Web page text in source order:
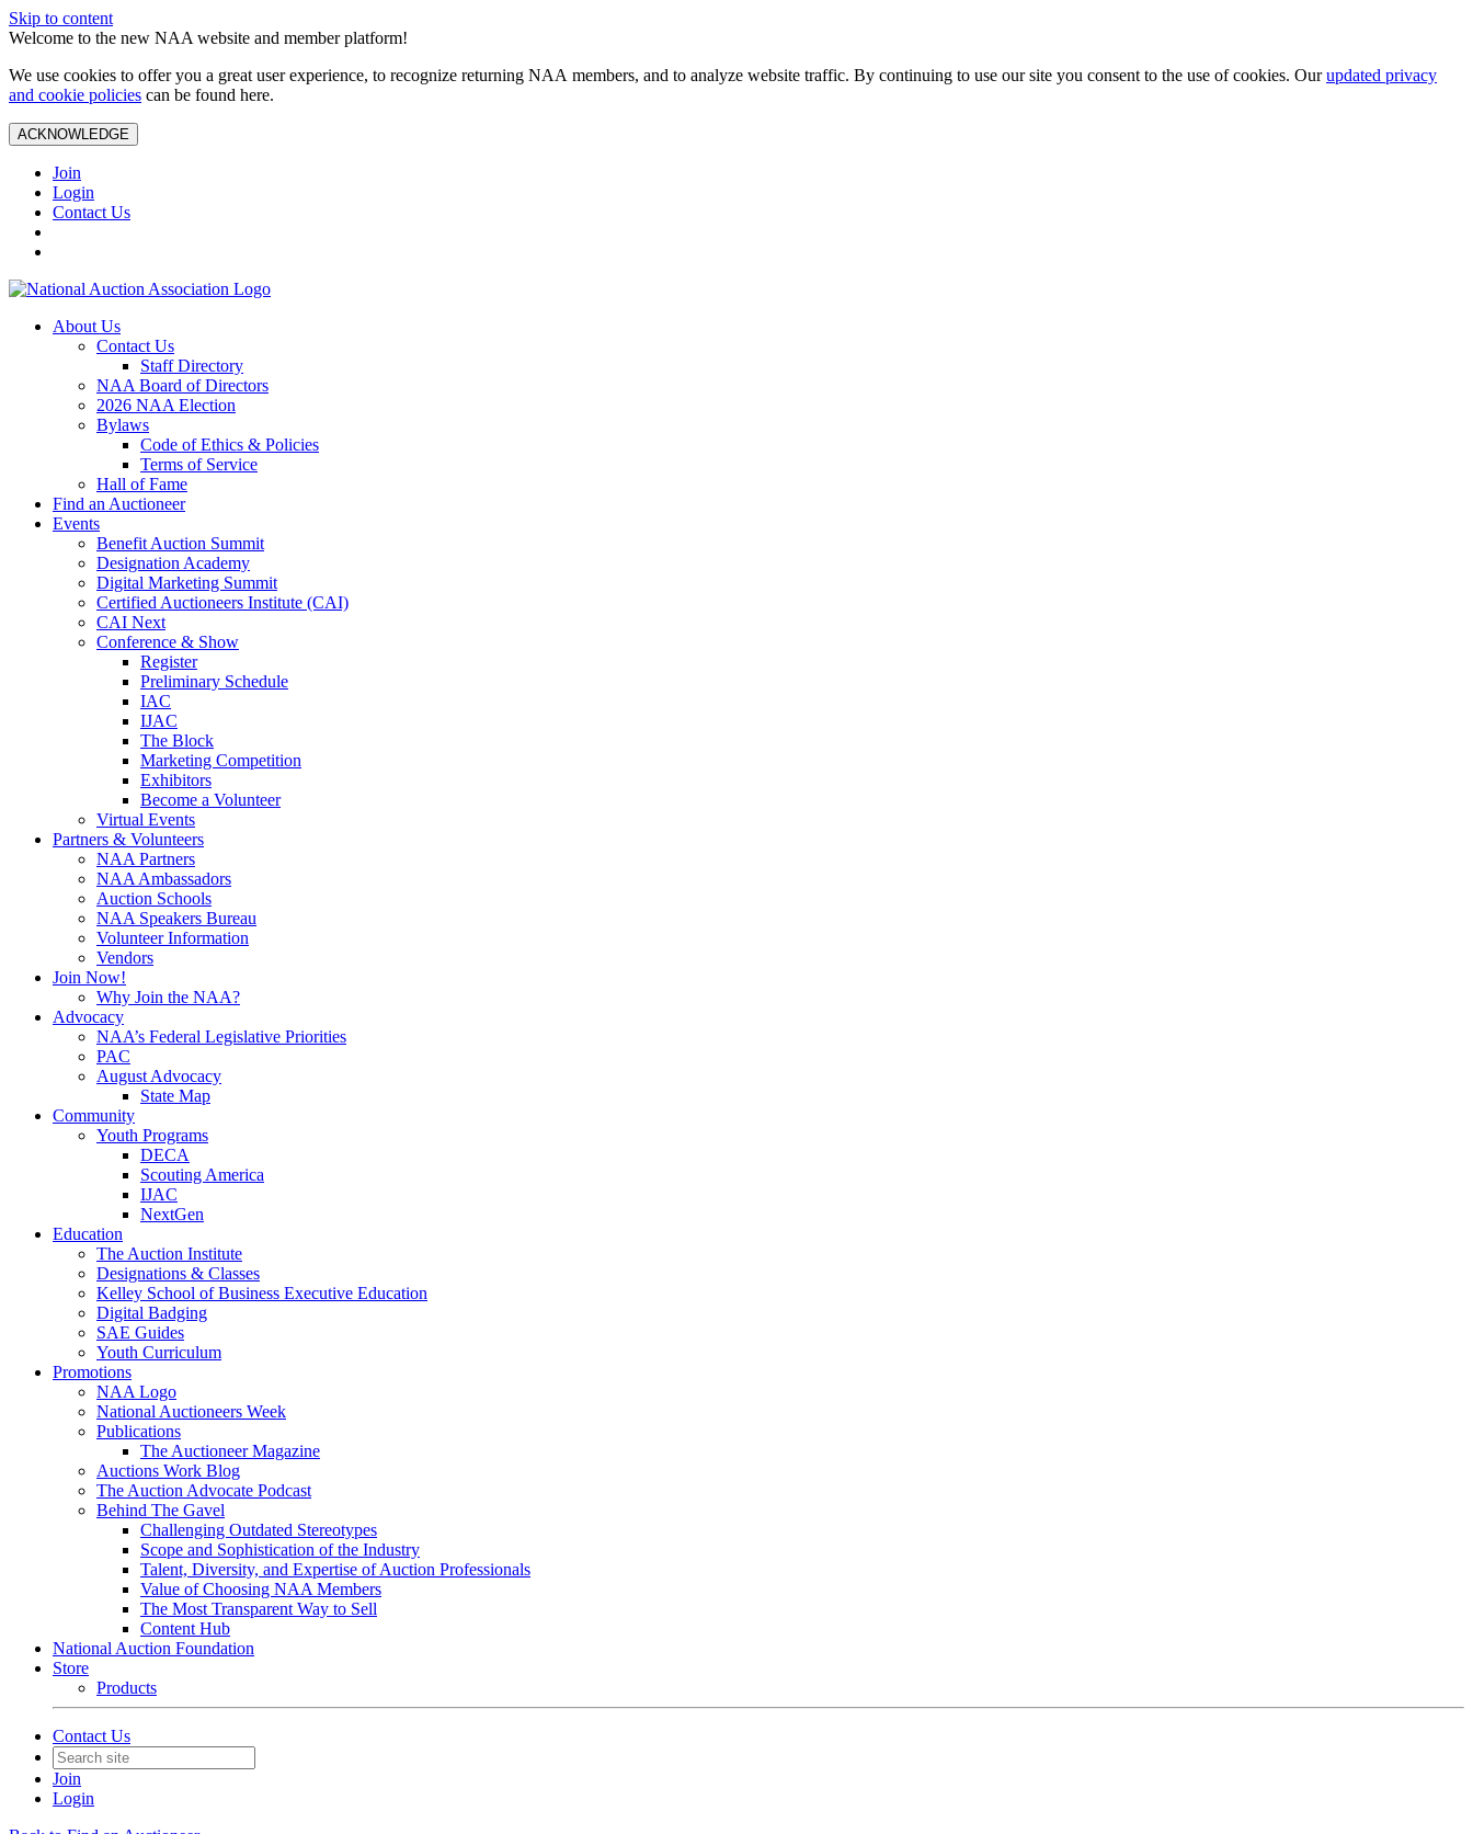
Skip to content
Welcome to the new NAA website and member platform!
We use cookies to offer you a great user experience, to recognize returning NAA members, and to analyze website traffic. By continuing to use our site you consent to the use of cookies. Ourupdated privacy
and cookie policies can be found here.
ACKNOWLEDGE
Join
Login
Contact Us
About Us
Contact Us
Staff Directory
NAA Board of Directors
2026 NAA Election
Bylaws
Code of Ethics & Policies
Terms of Service
Hall of Fame
Find an Auctioneer
Events
Benefit Auction Summit
Designation Academy
Digital Marketing Summit
Certified Auctioneers Institute (CAI)
CAI Next
Conference & Show
Register
Preliminary Schedule
IAC
IJAC
The Block
Marketing Competition
Exhibitors
Become a Volunteer
Virtual Events
Partners & Volunteers
NAA Partners
NAA Ambassadors
Auction Schools
NAA Speakers Bureau
Volunteer Information
Vendors
Join Now!
Why Join the NAA?
Advocacy
NAA’s Federal Legislative Priorities
PAC
August Advocacy
State Map
Community
Youth Programs
DECA
Scouting America
IJAC
NextGen
Education
The Auction Institute
Designations & Classes
Kelley School of Business Executive Education
Digital Badging
SAE Guides
Youth Curriculum
Promotions
NAA Logo
National Auctioneers Week
Publications
The Auctioneer Magazine
Auctions Work Blog
The Auction Advocate Podcast
Behind The Gavel
Challenging Outdated Stereotypes
Scope and Sophistication of the Industry
Talent, Diversity, and Expertise of Auction Professionals
Value of Choosing NAA Members
The Most Transparent Way to Sell
Content Hub
National Auction Foundation
Store
Products
Contact Us
Join
Login